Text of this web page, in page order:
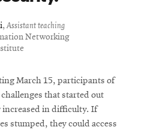
,Assistant teaching
Networking
March 15, participants of
that started out
increased in difficulty. If
stumped, they could access